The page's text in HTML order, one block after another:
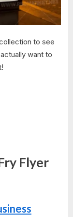
to see
want to
Flyer